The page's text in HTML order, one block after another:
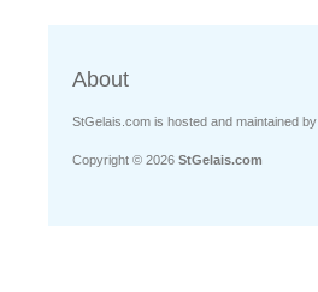
About
StGelais.com is hosted and maintained by
Copyright © 2026 StGelais.com